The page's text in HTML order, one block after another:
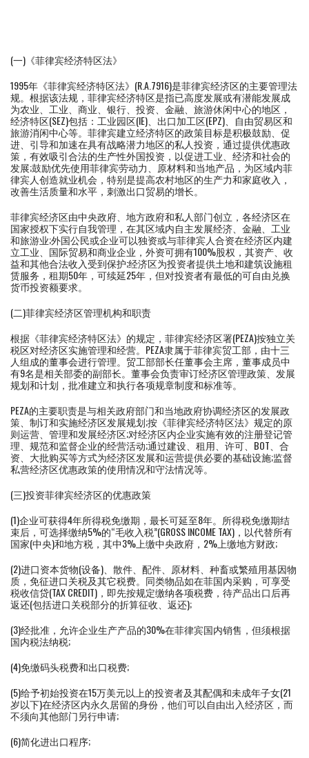
(一)《菲律宾经济特区法》
1995年《菲律宾经济特区法》(R.A.7916)是菲律宾经济区的主要管理法
规。根据该法规，菲律宾经济特区是指已高度发展或有潜能发展成
为农业、工业、商业、银行、投资、金融、旅游休闲中心的地区，
经济特区(SEZ)包括：工业园区(IE)、出口加工区(EPZ)、自由贸易区和
旅游消闲中心等。菲律宾建立经济特区的政策目标是积极鼓励、促
进、引导和加速在具有战略潜力地区的私人投资，通过提供优惠政
策，有效吸引合法的生产性外国投资，以促进工业、经济和社会的
发展;鼓励优先使用菲律宾劳动力、原材料和当地产品，为区域内菲
律宾人创造就业机会，特别是提高农村地区的生产力和家庭收入，
改善生活质量和水平，刺激出口贸易的增长。
菲律宾经济区由中央政府、地方政府和私人部门创立，各经济区在
国家授权下实行自我管理，在其区域内自主发展经济、金融、工业
和旅游业;外国公民或企业可以独资或与菲律宾人合资在经济区内建
立工业、国际贸易和商业企业，外资可拥有100%股权，其资产、收
益和其他合法收入受到保护;经济区为投资者提供土地和建筑设施租
赁服务，租期50年，可续延25年，但对投资者有最低的可自由兑换
货币投资额要求。
(二)菲律宾经济区管理机构和职责
根据《菲律宾经济特区法》的规定，菲律宾经济区署(PEZA)按独立关
税区对经济区实施管理和经营。PEZA隶属于菲律宾贸工部，由十三
人组成的董事会进行管理。贸工部部长任董事会主席，董事成员中
有9名是相关部委的副部长。董事会负责审订经济区管理政策、发展
规划和计划，批准建立和执行各项规章制度和标准等。
PEZA的主要职责是与相关政府部门和当地政府协调经济区的发展政
策、制订和实施经济区发展规划;按《菲律宾经济特区法》规定的原
则运营、管理和发展经济区;对经济区内企业实施有效的注册登记管
理、规范和监督企业的经营活动;通过建设、租用、许可、BOT、合
资、大批购买等方式为经济区发展和运营提供必要的基础设施;监督
私营经济区优惠政策的使用情况和守法情况等。
(三)投资菲律宾经济区的优惠政策
(1)企业可获得4年所得税免缴期，最长可延至8年。所得税免缴期结
束后，可选择缴纳5%的“毛收入税”(GROSS INCOME TAX)，以代替所有
国家(中央)和地方税，其中3%上缴中央政府，2%上缴地方财政;
(2)进口资本货物(设备)、散件、配件、原材料、种畜或繁殖用基因物
质，免征进口关税及其它税费。同类物品如在菲国内采购，可享受
税收信贷(TAX CREDIT)，即先按规定缴纳各项税费，待产品出口后再
返还(包括进口关税部分的折算征收、返还);
(3)经批准，允许企业生产产品的30%在菲律宾国内销售，但须根据
国内税法纳税;
(4)免缴码头税费和出口税费;
(5)给予初始投资在15万美元以上的投资者及其配偶和未成年子女(21
岁以下)在经济区内永久居留的身份，他们可以自由出入经济区，而
不须向其他部门另行申请;
(6)简化进出口程序;